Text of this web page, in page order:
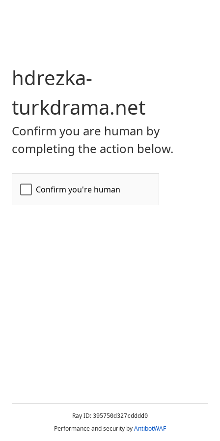
hdrezka-
turkdrama.net
Confirm you are human by
completing the action below.
Ray ID: 395750d327cdddd0
Performance and security byAntibotWAF